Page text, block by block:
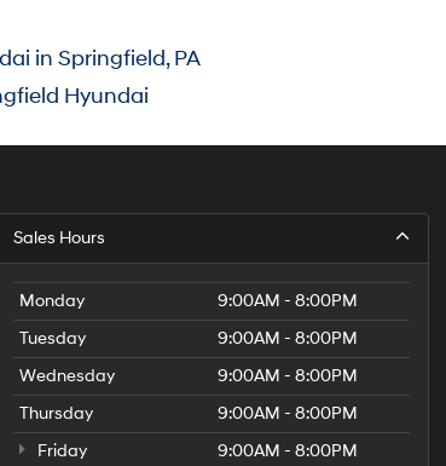
in Springfield, PA
Hyundai
Sales Hours
Monday
9:00AM - 8:00PM
Tuesday
9:00AM - 8:00PM
Wednesday
9:00AM - 8:00PM
Thursday
9:00AM - 8:00PM
Friday
9:00AM - 8:00PM